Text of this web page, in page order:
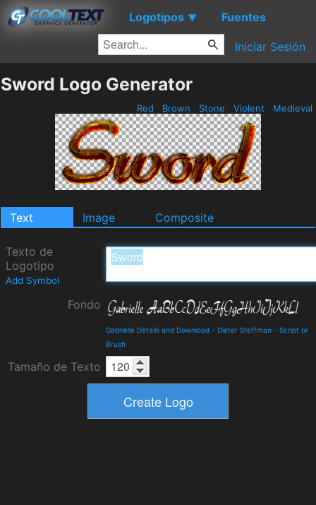
Logotipos ▼ Fuentes
Iniciar Sesión
Sword Logo Generator
Red Brown Stone Violent Medieval
Text Image Composite
Texto de
Logotipo
Add Symbol
Fondo
Gabrielle Details and Download - Dieter Steffman - Script or
Brush
Tamaño de Texto